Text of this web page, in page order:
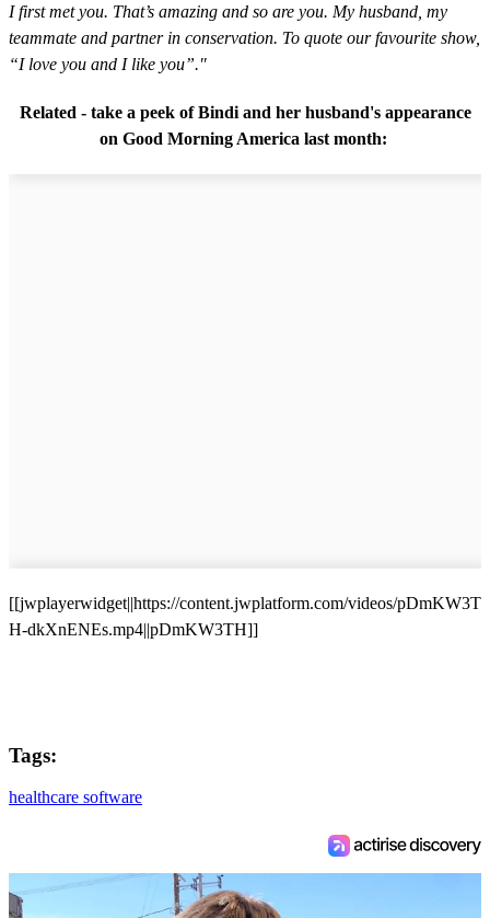
I first met you. That’s amazing and so are you. My husband, my
teammate and partner in conservation. To quote our favourite show,
“I love you and I like you”."
Related - take a peek of Bindi and her husband's appearance
on Good Morning America last month:
[[jwplayerwidget||https://content.jwplatform.com/videos/pDmKW3T
H-dkXnENEs.mp4||pDmKW3TH]]
Tags:
healthcare software